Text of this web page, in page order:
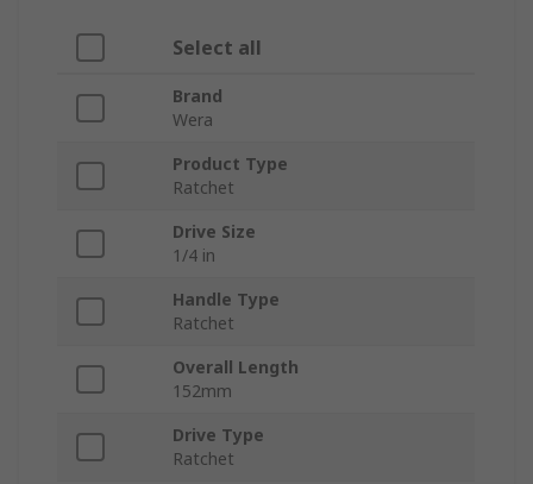
Select all
Brand
Wera
Product Type
Ratchet
Drive Size
1/4 in
Handle Type
Ratchet
Overall Length
152mm
Drive Type
Ratchet